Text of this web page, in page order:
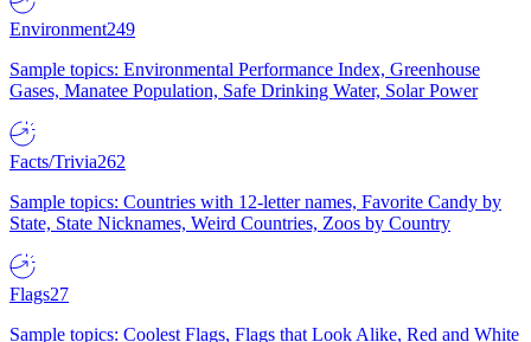
Environment249
Sample topics: Environmental Performance Index, Greenhouse
Gases, Manatee Population, Safe Drinking Water, Solar Power
Facts/Trivia262
Sample topics: Countries with 12-letter names, Favorite Candy by
State, State Nicknames, Weird Countries, Zoos by Country
Flags27
Sample topics: Coolest Flags, Flags that Look Alike, Red and White